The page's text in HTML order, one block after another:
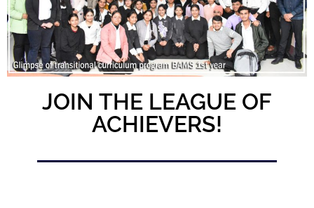
JOIN THE LEAGUE OF
ACHIEVERS!